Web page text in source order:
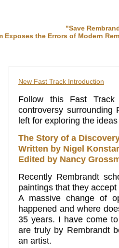
"Save
Exposes the Errors of Modern
New Fast Track Introduction
Follow this Fast
controversy
left for exploring the
The Story of a
Written by Nigel
Edited by Nancy
Recently Rembrandt
paintings that they
A massive change of
happened and where
35 years. I have come
are truly by Rembrandt
an artist.